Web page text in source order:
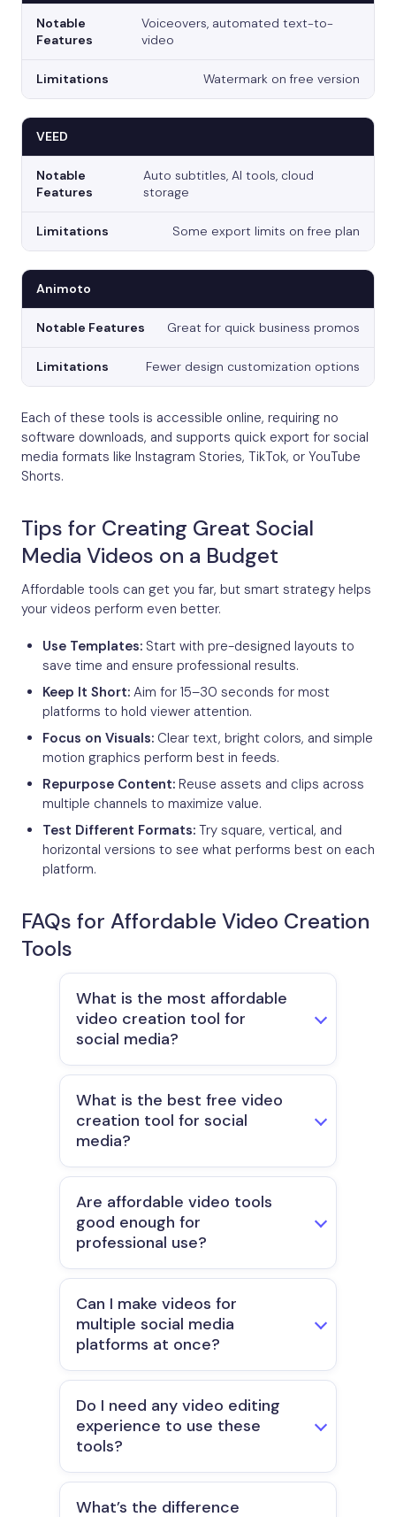
Voiceovers, automated text-to-
video
Watermark on free version
VEED
Auto subtitles, AI tools, cloud
storage
Some export limits on free plan
Animoto
Great for quick business promos
Fewer design customization options
Each of these tools is accessible online, requiring no
software downloads, and supports quick export for social
media formats like Instagram Stories, TikTok, or YouTube
Shorts.
Tips for Creating Great Social
Media Videos on a Budget
Affordable tools can get you far, but smart strategy helps
your videos perform even better.
Use Templates: Start with pre-designed layouts to
save time and ensure professional results.
Keep It Short: Aim for 15–30 seconds for most
platforms to hold viewer attention.
Focus on Visuals: Clear text, bright colors, and simple
motion graphics perform best in feeds.
Repurpose Content: Reuse assets and clips across
multiple channels to maximize value.
Test Different Formats: Try square, vertical, and
horizontal versions to see what performs best on each
platform.
FAQs for Affordable Video Creation
Tools
What is the most affordable
video creation tool for
social media?
What is the best free video
creation tool for social
media?
Are affordable video tools
good enough for
professional use?
Can I make videos for
multiple social media
platforms at once?
Do I need any video editing
experience to use these
tools?
What’s the difference